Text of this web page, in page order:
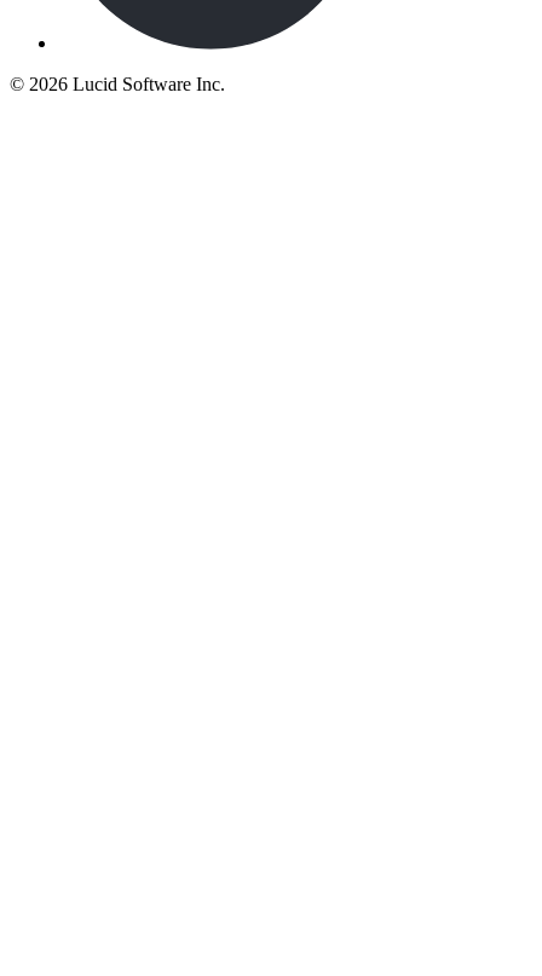
© 2026 Lucid Software Inc.